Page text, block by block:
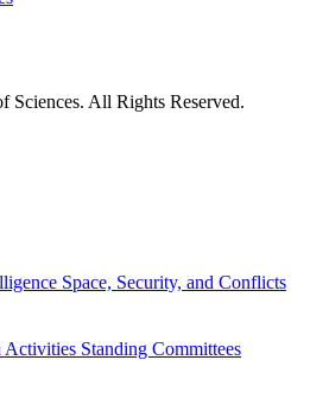
All Rights Reserved.
Space, Security, and Conflicts
Activities Standing Committees